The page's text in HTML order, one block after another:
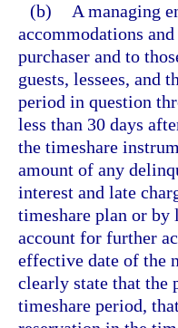
(b)
A managing
accommodations
purchaser and to
guests, lessees, and
period in question
less than 30 days
the timeshare
amount of any
interest and late
timeshare plan or by
account for further
effective date of the
clearly state that the
timeshare period,